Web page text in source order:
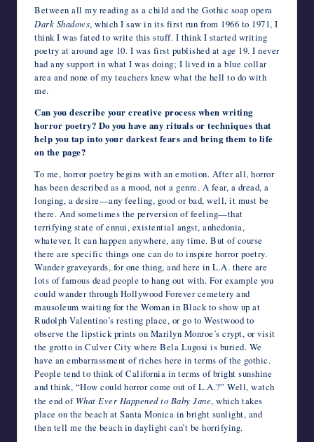
Between all my reading as a child and the Gothic soap opera
Dark Shadows, which I saw in its first run from 1966 to 1971, I
think I was fated to write this stuff. I think I started writing
poetry at around age 10. I was first published at age 19. I never
had any support in what I was doing; I lived in a blue collar
area and none of my teachers knew what the hell to do with
me.
Can you describe your creative process when writing
horror poetry? Do you have any rituals or techniques that
help you tap into your darkest fears and bring them to life
on the page?
To me, horror poetry begins with an emotion. After all, horror
has been described as a mood, not a genre. A fear, a dread, a
longing, a desire—any feeling, good or bad, well, it must be
there. And sometimes the perversion of feeling—that
terrifying state of ennui, existential angst, anhedonia,
whatever. It can happen anywhere, any time. But of course
there are specific things one can do to inspire horror poetry.
Wander graveyards, for one thing, and here in L.A. there are
lots of famous dead people to hang out with. For example you
could wander through Hollywood Forever cemetery and
mausoleum waiting for the Woman in Black to show up at
Rudolph Valentino’s resting place, or go to Westwood to
observe the lipstick prints on Marilyn Monroe’s crypt, or visit
the grotto in Culver City where Bela Lugosi is buried. We
have an embarrassment of riches here in terms of the gothic.
People tend to think of California in terms of bright sunshine
and think, “How could horror come out of L.A.?” Well, watch
the end of What Ever Happened to Baby Jane, which takes
place on the beach at Santa Monica in bright sunlight, and
then tell me the beach in daylight can’t be horrifying.